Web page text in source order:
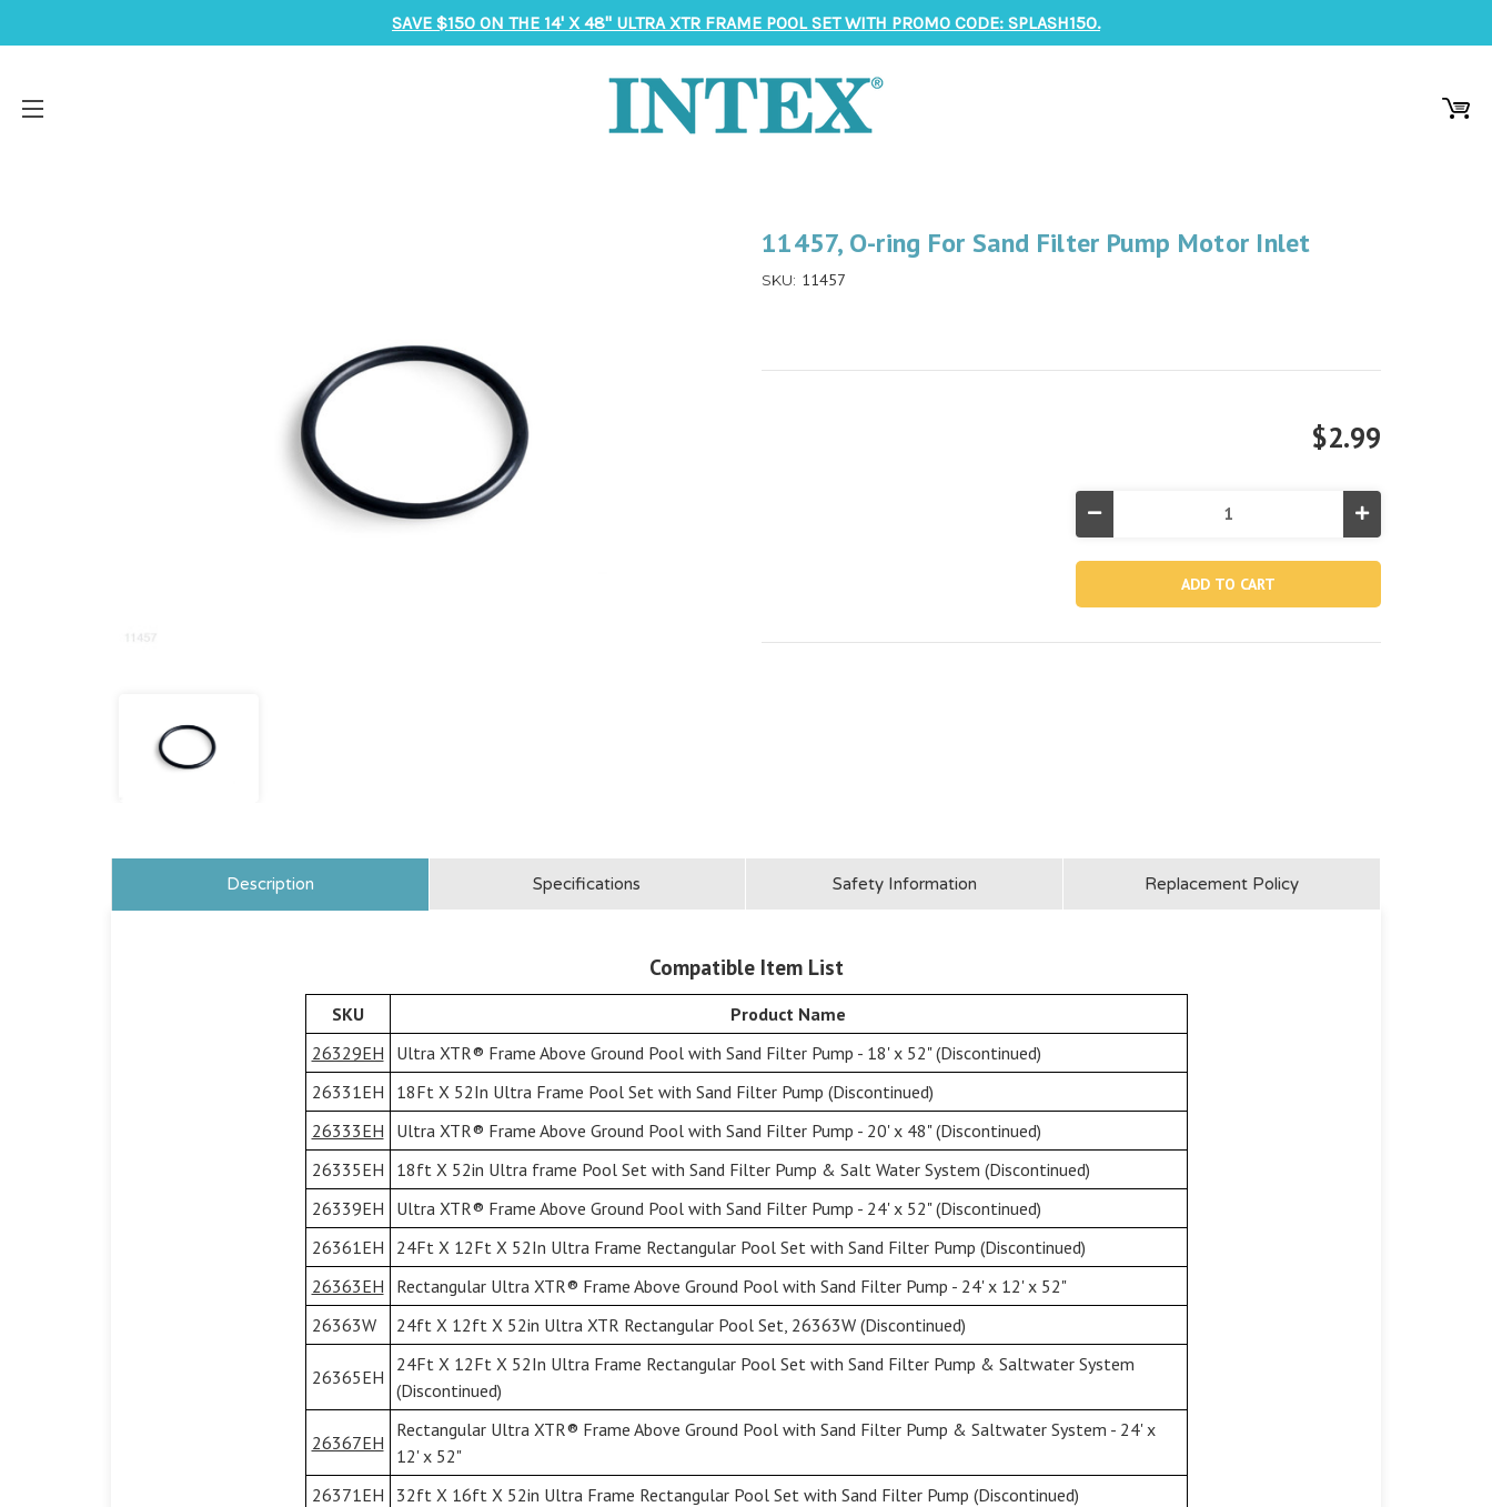
SAVE $150 ON THE 14' X 48" ULTRA XTR FRAME POOL SET WITH PROMO CODE: SPLASH150.
11457, O-ring For Sand Filter Pump Motor Inlet
SKU: 11457
$2.99
Quantity
Filter
Increase
Quantity
11457,
ring
Filter
Description Specifications Safety Information Replacement Policy
Compatible Item List
SKU
Product Name
26329EH
Ultra XTR® Frame Above Ground Pool with Sand Filter Pump - 18' x 52" (Discontinued)
26331EH
18Ft X 52In Ultra Frame Pool Set with Sand Filter Pump (Discontinued)
26333EH
Ultra XTR® Frame Above Ground Pool with Sand Filter Pump - 20' x 48" (Discontinued)
26335EH
18ft X 52in Ultra frame Pool Set with Sand Filter Pump & Salt Water System (Discontinued)
26339EH
Ultra XTR® Frame Above Ground Pool with Sand Filter Pump - 24' x 52" (Discontinued)
26361EH
24Ft X 12Ft X 52In Ultra Frame Rectangular Pool Set with Sand Filter Pump (Discontinued)
26363EH
Rectangular Ultra XTR® Frame Above Ground Pool with Sand Filter Pump - 24' x 12' x 52"
26363W
24ft X 12ft X 52in Ultra XTR Rectangular Pool Set, 26363W (Discontinued)
26365EH
24Ft X 12Ft X 52In Ultra Frame Rectangular Pool Set with Sand Filter Pump & Saltwater System
(Discontinued)
26367EH
Rectangular Ultra XTR® Frame Above Ground Pool with Sand Filter Pump & Saltwater System - 24' x
12' x 52"
26371EH
32ft X 16ft X 52in Ultra Frame Rectangular Pool Set with Sand Filter Pump (Discontinued)